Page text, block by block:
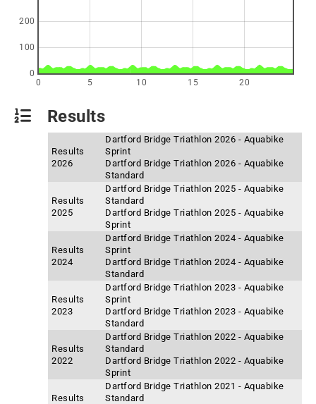
0 5 10 15 20
0
100
200
Results
Results
2026
Dartford Bridge Triathlon 2026 - Aquabike
Sprint
Dartford Bridge Triathlon 2026 - Aquabike
Standard
Results
2025
Dartford Bridge Triathlon 2025 - Aquabike
Standard
Dartford Bridge Triathlon 2025 - Aquabike
Sprint
Results
2024
Dartford Bridge Triathlon 2024 - Aquabike
Sprint
Dartford Bridge Triathlon 2024 - Aquabike
Standard
Results
2023
Dartford Bridge Triathlon 2023 - Aquabike
Sprint
Dartford Bridge Triathlon 2023 - Aquabike
Standard
Results
2022
Dartford Bridge Triathlon 2022 - Aquabike
Standard
Dartford Bridge Triathlon 2022 - Aquabike
Sprint
Results
Dartford Bridge Triathlon 2021 - Aquabike
Standard